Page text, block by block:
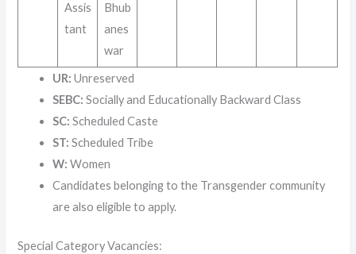
Assis
tant
Bhub
anes
war
UR: Unreserved
SEBC: Socially and Educationally Backward Class
SC: Scheduled Caste
ST: Scheduled Tribe
W: Women
Candidates belonging to the Transgender community
are also eligible to apply.
Special Category Vacancies: